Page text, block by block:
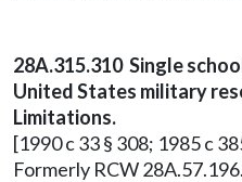
28A.315.310 Single
United States military
Limitations.
[1990 c 33 § 308; 1985 c
Formerly RCW